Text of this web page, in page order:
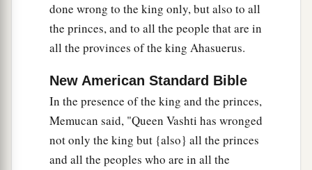
done wrong to the king only, but also to all
the princes, and to all the people that are in
all the provinces of the king Ahasuerus.
New American Standard Bible
In the presence of the king and the princes,
Memucan said, "Queen Vashti has wronged
not only the king but {also} all the princes
and all the peoples who are in all the